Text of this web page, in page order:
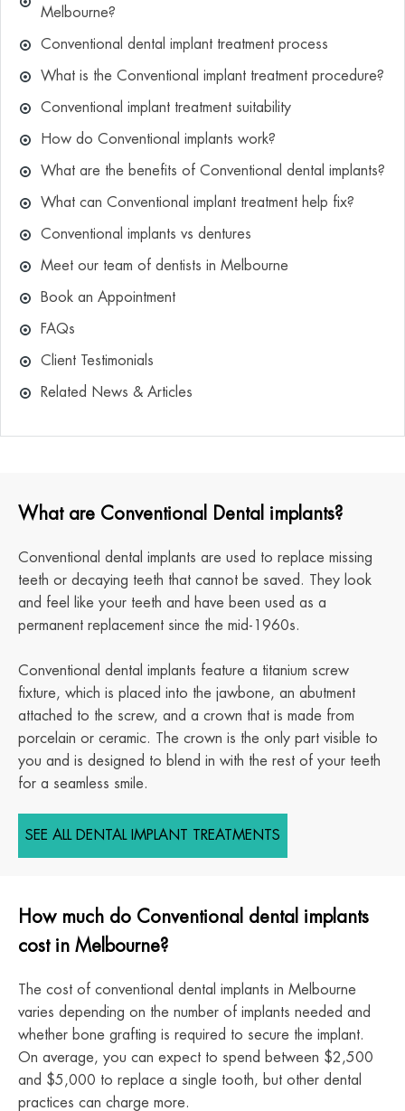
Melbourne?
Conventional dental implant treatment process
What is the Conventional implant treatment procedure?
Conventional implant treatment suitability
How do Conventional implants work?
What are the benefits of Conventional dental implants?
What can Conventional implant treatment help fix?
Conventional implants vs dentures
Meet our team of dentists in Melbourne
Book an Appointment
FAQs
Client Testimonials
Related News & Articles
What are Conventional Dental implants?
Conventional dental implants are used to replace missing
teeth or decaying teeth that cannot be saved. They look
and feel like your teeth and have been used as a
permanent replacement since the mid-1960s.
Conventional dental implants feature a titanium screw
fixture, which is placed into the jawbone, an abutment
attached to the screw, and a crown that is made from
porcelain or ceramic. The crown is the only part visible to
you and is designed to blend in with the rest of your teeth
for a seamless smile.
SEE ALL DENTAL IMPLANT TREATMENTS
How much do Conventional dental implants
cost in Melbourne?
The cost of conventional dental implants in Melbourne
varies depending on the number of implants needed and
whether bone grafting is required to secure the implant.
On average, you can expect to spend between $2,500
and $5,000 to replace a single tooth, but other dental
practices can charge more.